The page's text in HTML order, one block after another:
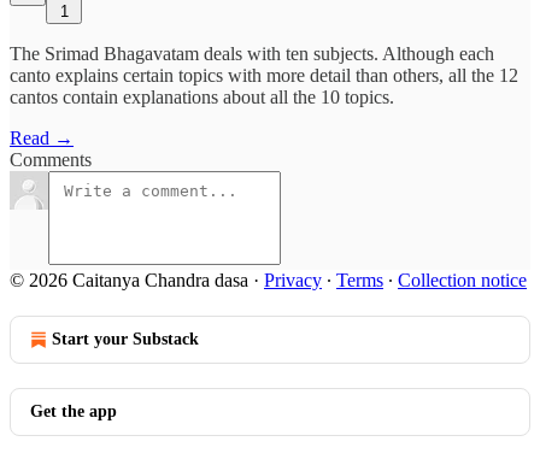
1
The Srimad Bhagavatam deals with ten subjects. Although each
canto explains certain topics with more detail than others, all the 12
cantos contain explanations about all the 10 topics.
Read →
Comments
© 2026 Caitanya Chandra dasa · Privacy ∙ Terms ∙ Collection notice
Start your Substack
Get the app